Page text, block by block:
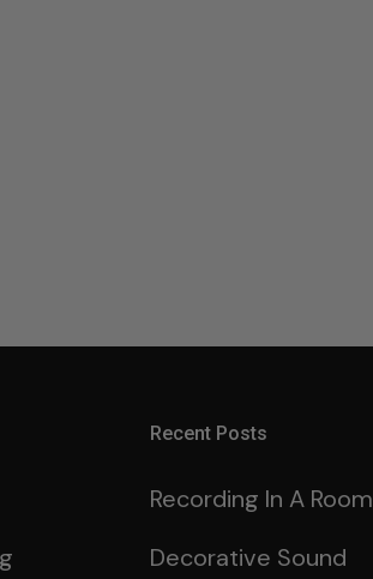
Recent Posts
Recording In A Room
Decorative Sound